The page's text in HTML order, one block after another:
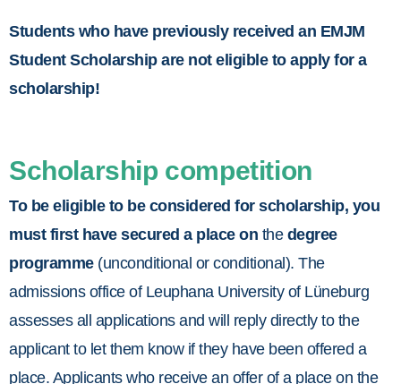
Students who have previously received an EMJM
Student Scholarship are not eligible to apply for a
scholarship!
Scholarship competition
To be eligible to be considered for scholarship, you
must first have secured a place on thedegree
programme(unconditional or conditional). The
admissions office of Leuphana University of Lüneburg
assesses all applications and will reply directly to the
applicant to let them know if they have been offered a
place. Applicants who receive an offer of a place on the